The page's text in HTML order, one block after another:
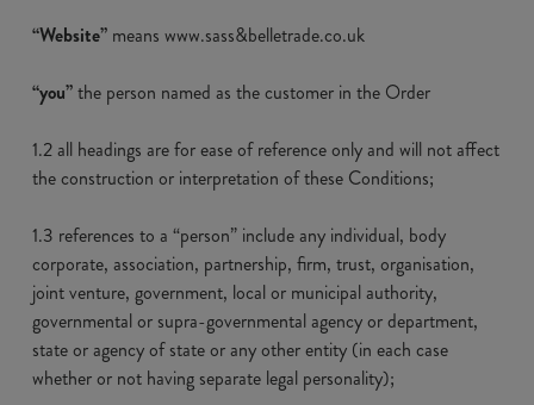
“Website” means www.sass&belletrade.co.uk
“you”the person named as the customer in the Order
1.2 all headings are for ease of reference only and will not affect
the construction or interpretation of these Conditions;
1.3 references to a “person” include any individual, body
corporate, association, partnership, firm, trust, organisation,
joint venture, government, local or municipal authority,
governmental or supra-governmental agency or department,
state or agency of state or any other entity (in each case
whether or not having separate legal personality);